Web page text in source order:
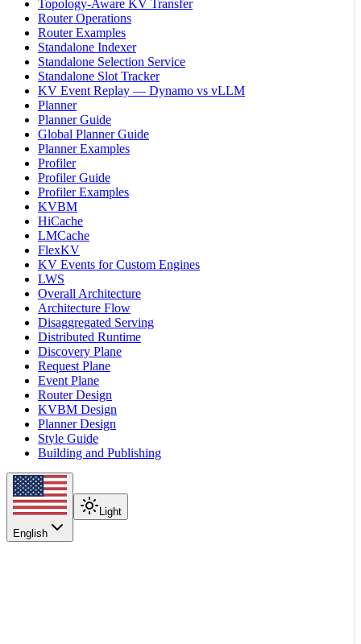
Topology-Aware KV Transfer
Router Operations
Router Examples
Standalone Indexer
Standalone Selection Service
Standalone Slot Tracker
KV Event Replay — Dynamo vs vLLM
Planner
Planner Guide
Global Planner Guide
Planner Examples
Profiler
Profiler Guide
Profiler Examples
KVBM
HiCache
LMCache
FlexKV
KV Events for Custom Engines
LWS
Overall Architecture
Architecture Flow
Disaggregated Serving
Distributed Runtime
Discovery Plane
Request Plane
Event Plane
Router Design
KVBM Design
Planner Design
Style Guide
Building and Publishing
English
Light